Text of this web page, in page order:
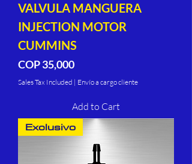
VALVULA MANGUERA
INJECTION MOTOR
CUMMINS
Price
COP 35,000
Sales Tax Included | Envío a cargo cliente
Add to Cart
Exclusivo